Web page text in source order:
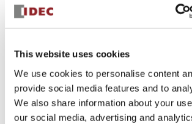
This website uses cookies
We use cookies to personalise content
provide social media features and to
We also share information about your
our social media, advertising and
Specifications
Aesthetic Specifications
Electrical Specifications (rated
portion)